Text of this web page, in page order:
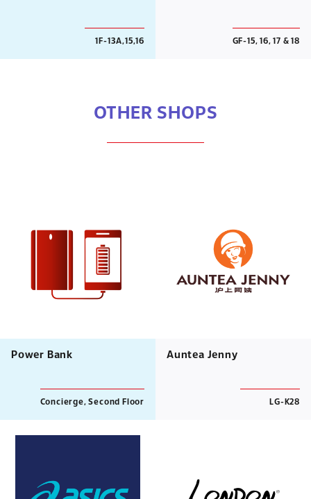
1F-13A,15,16 GF-15, 16, 17 & 18
OTHER SHOPS
Power Bank
Concierge, Second Floor
Auntea Jenny
LG-K28